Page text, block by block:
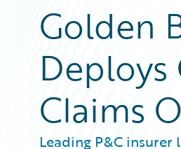
Golden
Claims
Leading P&C